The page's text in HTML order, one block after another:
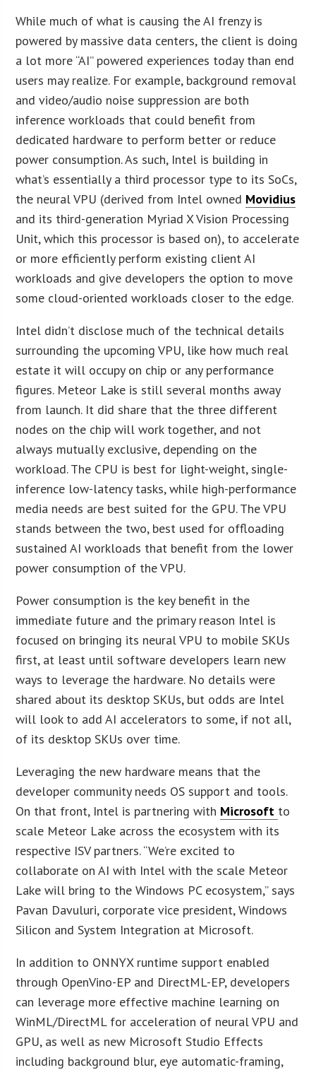
While much of what is causing the AI frenzy is
powered by massive data centers, the client is doing
a lot more “AI” powered experiences today than end
users may realize. For example, background removal
and video/audio noise suppression are both
inference workloads that could benefit from
dedicated hardware to perform better or reduce
power consumption. As such, Intel is building in
what’s essentially a third processor type to its SoCs,
the neural VPU (derived from Intel owned Movidius
and its third-generation Myriad X Vision Processing
Unit, which this processor is based on), to accelerate
or more efficiently perform existing client AI
workloads and give developers the option to move
some cloud-oriented workloads closer to the edge.
Intel didn’t disclose much of the technical details
surrounding the upcoming VPU, like how much real
estate it will occupy on chip or any performance
figures. Meteor Lake is still several months away
from launch. It did share that the three different
nodes on the chip will work together, and not
always mutually exclusive, depending on the
workload. The CPU is best for light-weight, single-
inference low-latency tasks, while high-performance
media needs are best suited for the GPU. The VPU
stands between the two, best used for offloading
sustained AI workloads that benefit from the lower
power consumption of the VPU.
Power consumption is the key benefit in the
immediate future and the primary reason Intel is
focused on bringing its neural VPU to mobile SKUs
first, at least until software developers learn new
ways to leverage the hardware. No details were
shared about its desktop SKUs, but odds are Intel
will look to add AI accelerators to some, if not all,
of its desktop SKUs over time.
Leveraging the new hardware means that the
developer community needs OS support and tools.
On that front, Intel is partnering with Microsoft to
scale Meteor Lake across the ecosystem with its
respective ISV partners. “We’re excited to
collaborate on AI with Intel with the scale Meteor
Lake will bring to the Windows PC ecosystem,” says
Pavan Davuluri, corporate vice president, Windows
Silicon and System Integration at Microsoft.
In addition to ONNYX runtime support enabled
through OpenVino-EP and DirectML-EP, developers
can leverage more effective machine learning on
WinML/DirectML for acceleration of neural VPU and
GPU, as well as new Microsoft Studio Effects
including background blur, eye automatic-framing,